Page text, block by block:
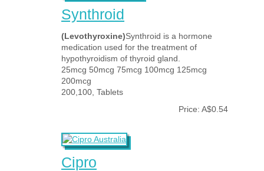
Synthroid
(Levothyroxine)Synthroid is a hormone
medication used for the treatment of
hypothyroidism of thyroid gland.
25mcg 50mcg 75mcg 100mcg 125mcg
200mcg
200,100, Tablets
Price: A$0.54
Cipro